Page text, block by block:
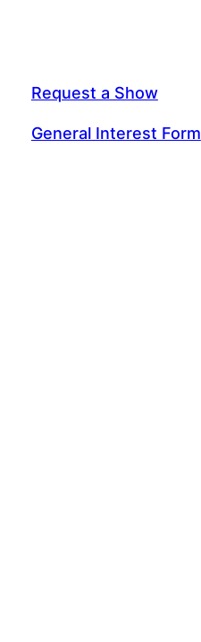
Request a Show
General Interest Form